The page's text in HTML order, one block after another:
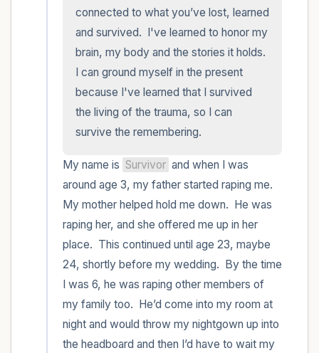
connected to what you’ve lost, learned
and survived.  I've learned to honor my
brain, my body and the stories it holds.
I can ground myself in the present
because I've learned that I survived
the living of the trauma, so I can
survive the remembering.
My name is Survivor and when I was
around age 3, my father started raping me.
My mother helped hold me down.  He was
raping her, and she offered me up in her
place.  This continued until age 23, maybe
24, shortly before my wedding.  By the time
I was 6, he was raping other members of
my family too.  He’d come into my room at
night and would throw my nightgown up into
the headboard and then I’d have to wait my